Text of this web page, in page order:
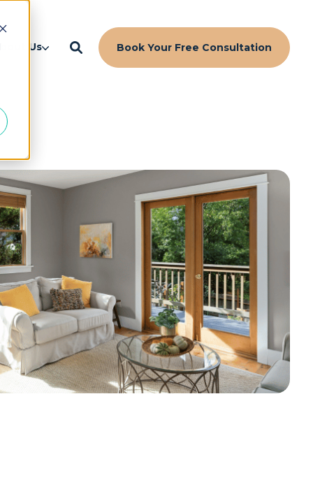
Us Book Your Free Consultation